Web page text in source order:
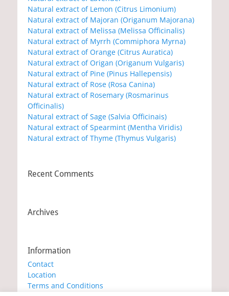
Natural extract of Lemon (Citrus Limonium)
Natural extract of Majoran (Origanum Majorana)
Natural extract of Melissa (Melissa Officinalis)
Natural extract of Myrrh (Commiphora Myrna)
Natural extract of Orange (Citrus Auratica)
Natural extract of Origan (Origanum Vulgaris)
Natural extract of Pine (Pinus Hallepensis)
Natural extract of Rose (Rosa Canina)
Natural extract of Rosemary (Rosmarinus
Officinalis)
Natural extract of Sage (Salvia Officinais)
Natural extract of Spearmint (Mentha Viridis)
Natural extract of Thyme (Thymus Vulgaris)
Recent Comments
Archives
Information
Contact
Location
Terms and Conditions